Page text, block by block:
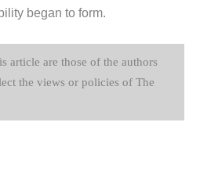
began to form.
article are those of the authors
the views or policies of The